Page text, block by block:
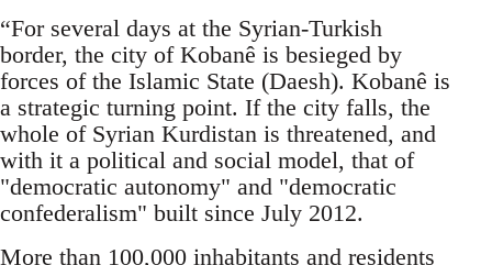
“For several days at the Syrian-Turkish
border, the city of Kobanê is besieged by
forces of the Islamic State (Daesh). Kobanê is
a strategic turning point. If the city falls, the
whole of Syrian Kurdistan is threatened, and
with it a political and social model, that of
"democratic autonomy" and "democratic
confederalism" built since July 2012.
More than 100,000 inhabitants and residents